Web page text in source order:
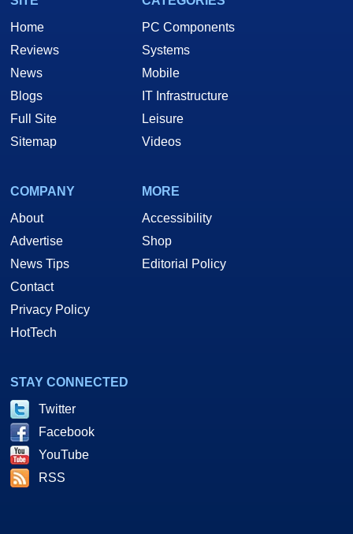
Home
Reviews
News
Blogs
Full Site
Sitemap
PC Components
Systems
Mobile
IT Infrastructure
Leisure
Videos
COMPANY
About
Advertise
News Tips
Contact
Privacy Policy
HotTech
MORE
Accessibility
Shop
Editorial Policy
STAY CONNECTED
Twitter
Facebook
YouTube
RSS